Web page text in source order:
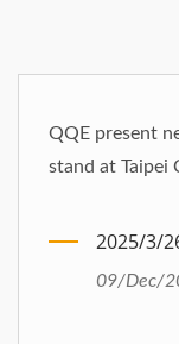
QQE present
stand at Taipei
2025/3/
09/Dec/